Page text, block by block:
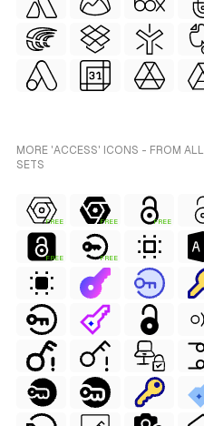
MORE 'ACCESS' ICONS - FROM ALL
SETS
FREE FREE FREE
FREE FREE